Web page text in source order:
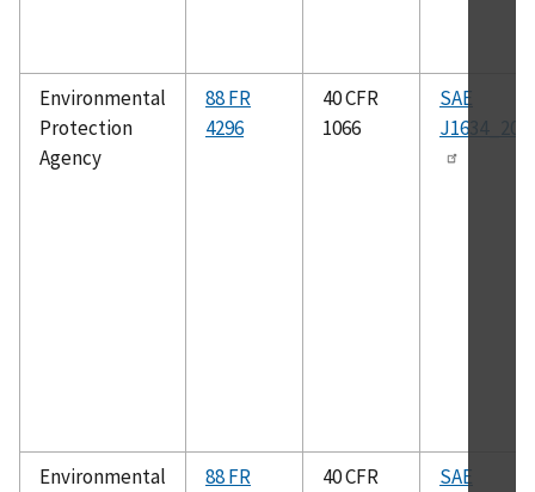
Environmental
Protection
Agency
88 FR
4296
40 CFR
1066
SAE
Environmental
88 FR
40 CFR
SAE